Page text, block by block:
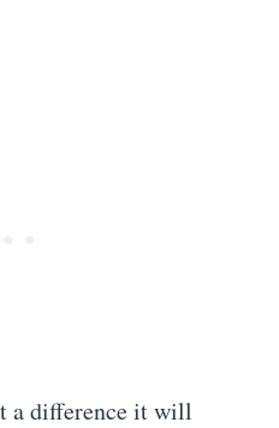
a difference it will